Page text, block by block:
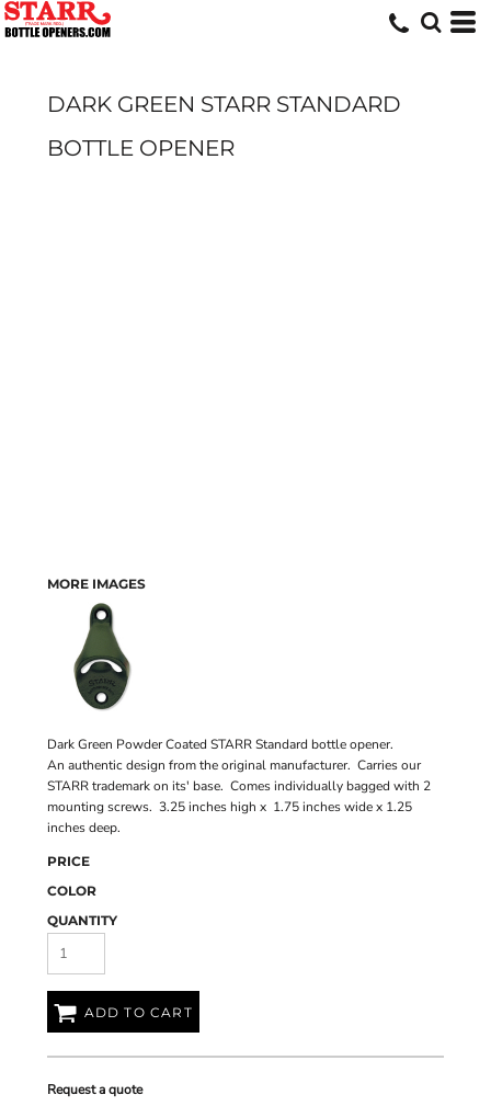
DARK GREEN STARR STANDARD
BOTTLE OPENER
MORE IMAGES
Dark Green Powder Coated STARR Standard bottle opener.
An authentic design from the original manufacturer. Carries our
STARR trademark on its' base. Comes individually bagged with 2
mounting screws. 3.25 inches high x 1.75 inches wide x 1.25
inches deep.
PRICE
COLOR
QUANTITY
ADD TO CART
Request a quote